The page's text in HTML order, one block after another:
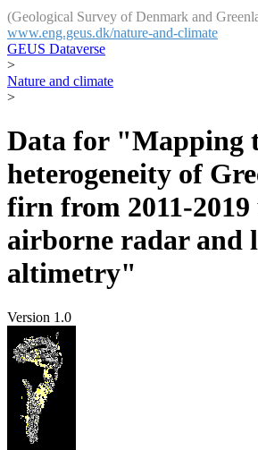
(Geological Survey of Denmark and
www.eng.geus.dk/nature-and-climate
GEUS Dataverse
>
Nature and climate
>
Data for "Mapping
heterogeneity of
firn from 2011-2019
airborne radar and
altimetry"
Version 1.0